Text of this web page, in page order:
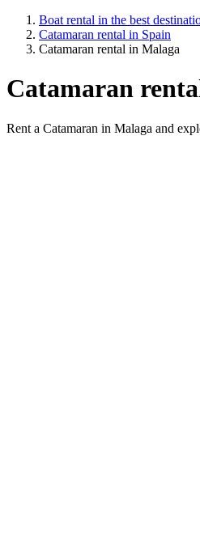
Boat rental in the best
Catamaran rental in Spain
Catamaran rental in Malaga
Catamaran
Rent a Catamaran in Malaga and